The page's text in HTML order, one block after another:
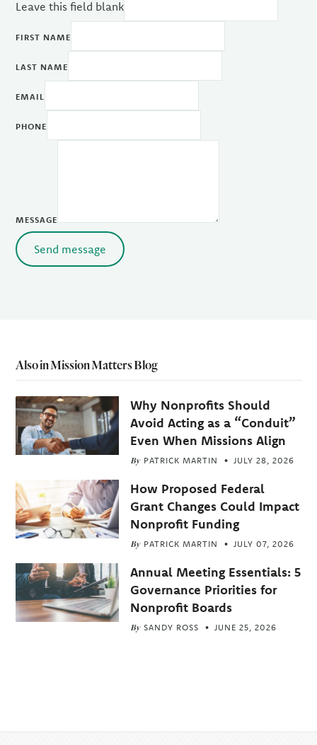
Leave this field blank
FIRST NAME
LAST NAME
EMAIL
PHONE
MESSAGE
Send message
Also in Mission Matters Blog
Why Nonprofits Should
Avoid Acting as a “Conduit”
Even When Missions Align
By PATRICK MARTIN JULY 28, 2026
How Proposed Federal
Grant Changes Could Impact
Nonprofit Funding
By PATRICK MARTIN JULY 07, 2026
Annual Meeting Essentials: 5
Governance Priorities for
Nonprofit Boards
By SANDY ROSS JUNE 25, 2026